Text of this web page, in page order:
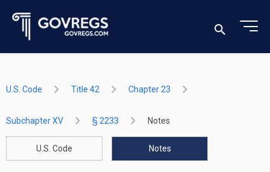
U.S. Code Title 42 Chapter 23
Subchapter XV § 2233 Notes
U.S. Code Notes